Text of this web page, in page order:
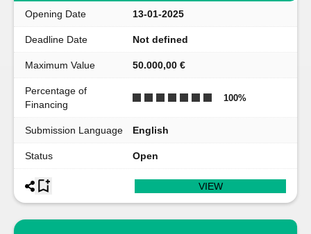
Opening Date 13-01-2025
Deadline Date Not defined
Maximum Value 50.000,00 €
Percentage of
Financing
100%
Submission Language English
Status Open
VIEW